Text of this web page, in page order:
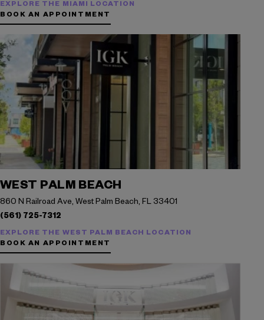
EXPLORE THE MIAMI LOCATION
BOOK AN APPOINTMENT
WEST PALM BEACH
860 N Railroad Ave, West Palm Beach, FL 33401
(561) 725-7312
EXPLORE THE WEST PALM BEACH LOCATION
BOOK AN APPOINTMENT